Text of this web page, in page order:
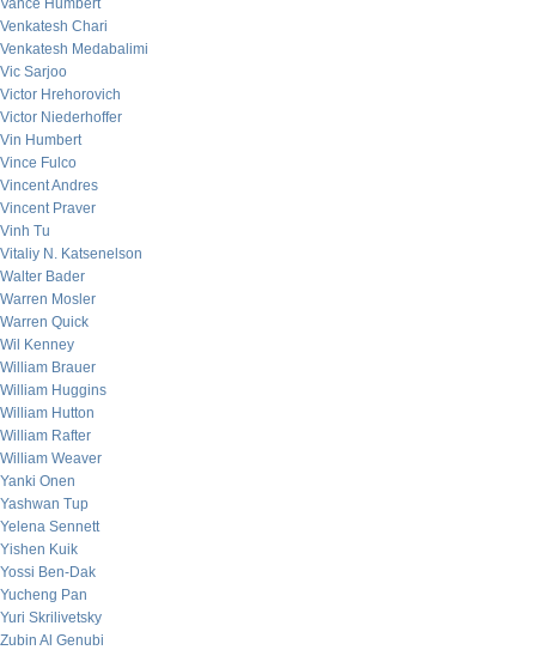
Vance Humbert
Venkatesh Chari
Venkatesh Medabalimi
Vic Sarjoo
Victor Hrehorovich
Victor Niederhoffer
Vin Humbert
Vince Fulco
Vincent Andres
Vincent Praver
Vinh Tu
Vitaliy N. Katsenelson
Walter Bader
Warren Mosler
Warren Quick
Wil Kenney
William Brauer
William Huggins
William Hutton
William Rafter
William Weaver
Yanki Onen
Yashwan Tup
Yelena Sennett
Yishen Kuik
Yossi Ben-Dak
Yucheng Pan
Yuri Skrilivetsky
Zubin Al Genubi